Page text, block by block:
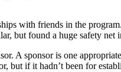
with friends in the
but found a huge safety net
A sponsor is one
but if it hadn’t been for